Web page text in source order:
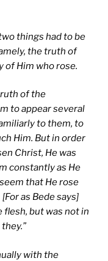
things had to be
the truth of
of Him who rose.
of the
to appear several
to them, to
Him. But in order
Christ, He was
constantly as He
that He rose
as Bede says]
flesh, but was not in
with the